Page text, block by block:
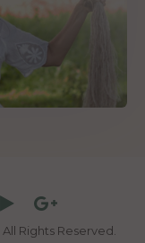
All Rights Reserved.